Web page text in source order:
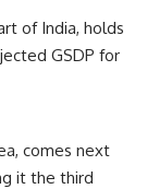
of India, holds
GSDP for
comes next
it the third